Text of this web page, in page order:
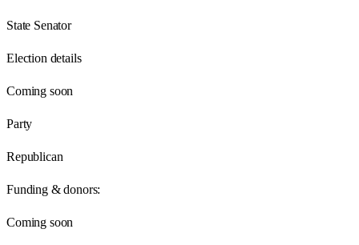
State Senator
Election details
Coming soon
Party
Republican
Funding & donors:
Coming soon